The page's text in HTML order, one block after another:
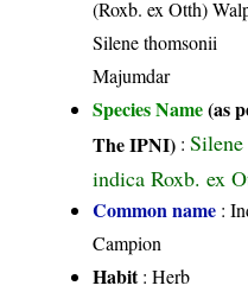
(Roxb. ex Otth)
Silene thomsonii
Majumdar
Species Name(as
The IPNI) :Silene
indica Roxb. ex
Common name :
Campion
Habit: Herb